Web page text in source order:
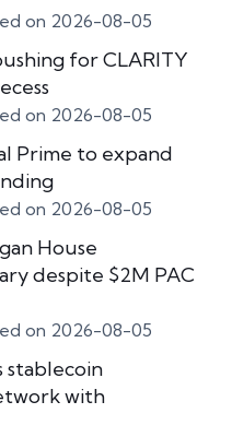
on 2026-08-05
for CLARITY
on 2026-08-05
Prime to expand
on 2026-08-05
House
despite $2M PAC
on 2026-08-05
stablecoin
with